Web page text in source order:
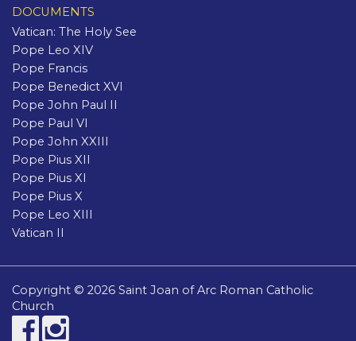
DOCUMENTS
Vatican: The Holy See
Pope Leo XIV
Pope Francis
Pope Benedict XVI
Pope John Paul II
Pope Paul VI
Pope John XXIII
Pope Pius XII
Pope Pius XI
Pope Pius X
Pope Leo XIII
Vatican II
Copyright © 2026 Saint Joan of Arc Roman Catholic
Church